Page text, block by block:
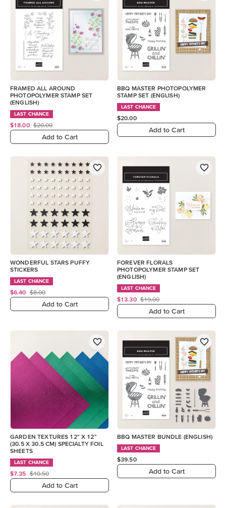
FRAMED ALL AROUND
PHOTOPOLYMER STAMP SET
(ENGLISH)
LAST CHANCE
$18.00 $20.00
Add to Cart
BBQ MASTER PHOTOPOLYMER
STAMP SET (ENGLISH)
LAST CHANCE
$20.00
Add to Cart
WONDERFUL STARS PUFFY
STICKERS
LAST CHANCE
$6.40 $8.00
Add to Cart
FOREVER FLORALS
PHOTOPOLYMER STAMP SET
(ENGLISH)
LAST CHANCE
$13.30 $19.00
Add to Cart
GARDEN TEXTURES 12" X 12"
(30.5 X 30.5 CM) SPECIALTY FOIL
SHEETS
LAST CHANCE
$7.35 $10.50
Add to Cart
BBQ MASTER BUNDLE (ENGLISH)
LAST CHANCE
$39.50
Add to Cart